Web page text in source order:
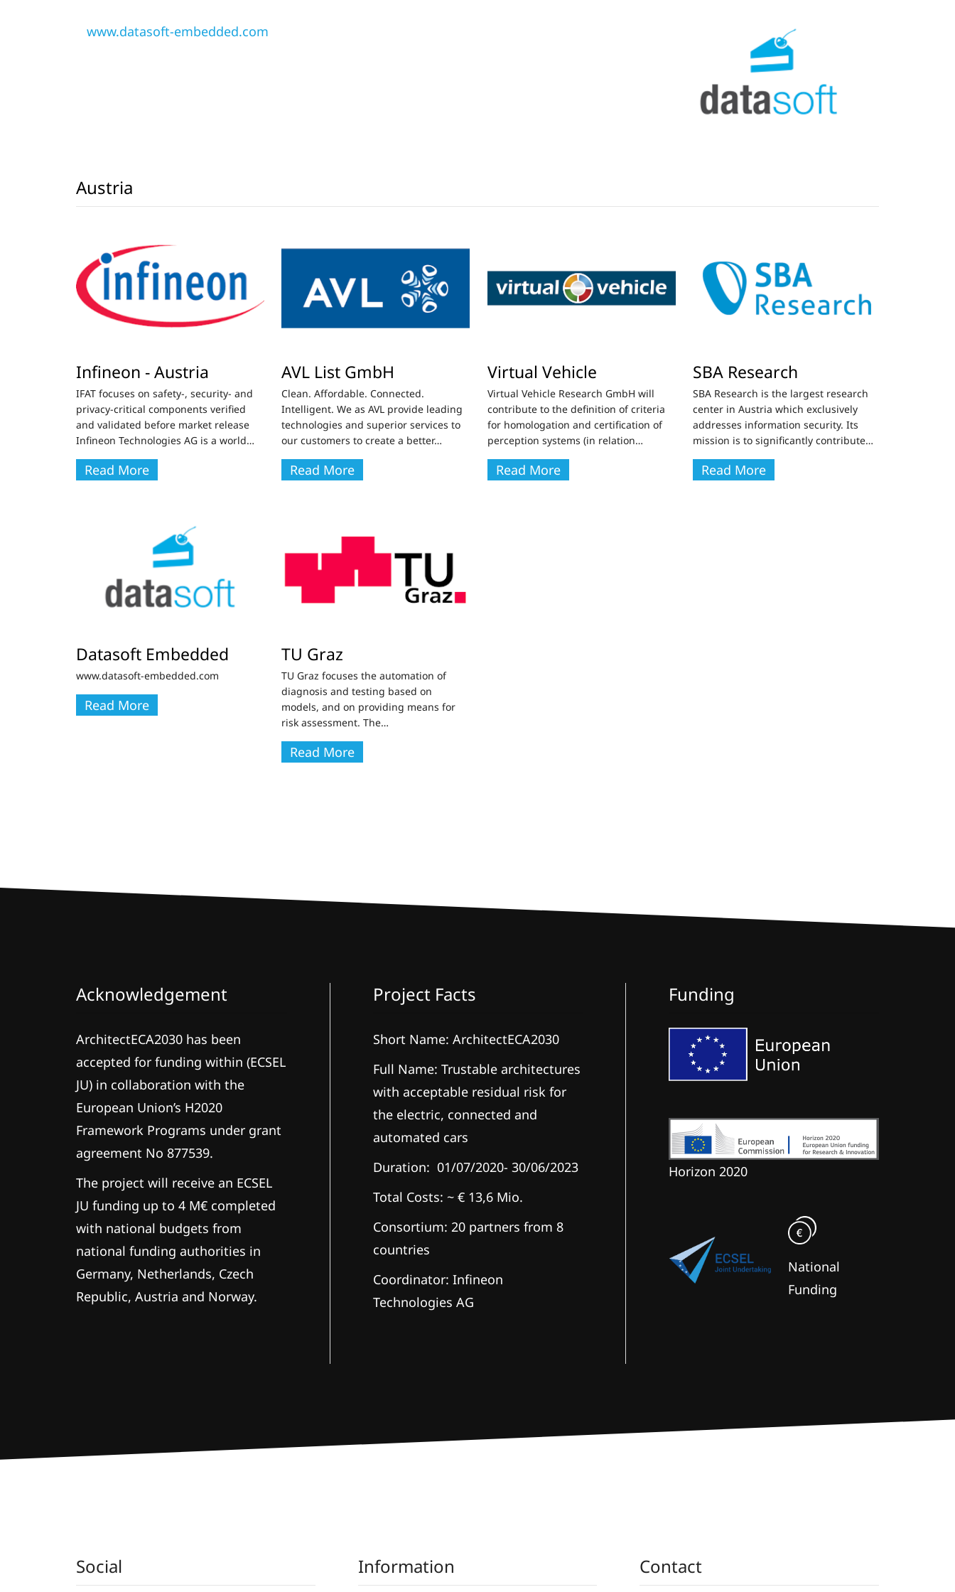
www.datasoft-embedded.com
Austria
Infineon - Austria
IFAT focuses on safety-, security- and
privacy-critical components verified
and validated before market release
Infineon Technologies AG is a world…
Read More
AVL List GmbH
Clean. Affordable. Connected.
Intelligent. We as AVL provide leading
technologies and superior services to
our customers to create a better…
Read More
Virtual Vehicle
Virtual Vehicle Research GmbH will
contribute to the definition of criteria
for homologation and certification of
perception systems (in relation…
Read More
SBA Research
SBA Research is the largest research
center in Austria which exclusively
addresses information security. Its
mission is to significantly contribute…
Read More
Datasoft Embedded
www.datasoft-embedded.com
Read More
TU Graz
TU Graz focuses the automation of
diagnosis and testing based on
models, and on providing means for
risk assessment. The…
Read More
Acknowledgement
ArchitectECA2030 has been
accepted for funding within (ECSEL
JU) in collaboration with the
European Union’s H2020
Framework Programs under grant
agreement No 877539.
The project will receive an ECSEL
JU funding up to 4 M€ completed
with national budgets from
national funding authorities in
Germany, Netherlands, Czech
Republic, Austria and Norway.
Project Facts
Short Name: ArchitectECA2030
Full Name: Trustable architectures
with acceptable residual risk for
the electric, connected and
automated cars
Duration: 01/07/2020- 30/06/2023
Total Costs: ~ € 13,6 Mio.
Consortium: 20 partners from 8
countries
Coordinator: Infineon
Technologies AG
Funding
Horizon 2020
National
Funding
Social Information Contact